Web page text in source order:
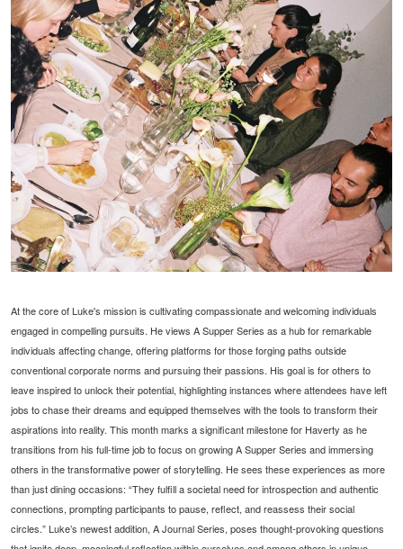
At the core of Luke's mission is cultivating compassionate and welcoming individuals
engaged in compelling pursuits. He views A Supper Series as a hub for remarkable
individuals affecting change, offering platforms for those forging paths outside
conventional corporate norms and pursuing their passions. His goal is for others to
leave inspired to unlock their potential, highlighting instances where attendees have left
jobs to chase their dreams and equipped themselves with the tools to transform their
aspirations into reality. This month marks a significant milestone for Haverty as he
transitions from his full-time job to focus on growing A Supper Series and immersing
others in the transformative power of storytelling. He sees these experiences as more
than just dining occasions: “They fulfill a societal need for introspection and authentic
connections, prompting participants to pause, reflect, and reassess their social
circles.” Luke’s newest addition, A Journal Series, poses thought-provoking questions